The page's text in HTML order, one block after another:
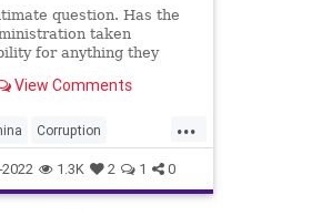
question. Has the
taken
for anything they
in Washington, DC?
the devastation of the
the deepening
View Comments
...
Corruption
Energy
FJB Freedom Gasoline
2022 1.3K 2 1 0